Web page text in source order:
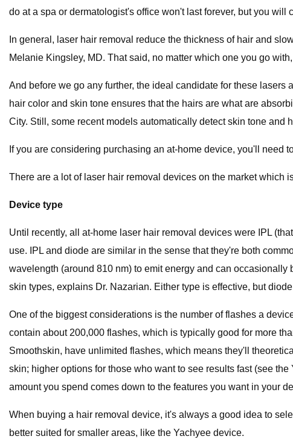
do at a spa or dermatologist's office won't last forever, but you
In general, laser hair removal reduce the thickness of hair and
Melanie Kingsley, MD. That said, no matter which one you go
And before we go any further, the ideal candidate for these
hair color and skin tone ensures that the hairs are what are
City. Still, some recent models automatically detect skin tone and
If you are considering purchasing an at-home device, you'll need
There are a lot of laser hair removal devices on the market which
Device type
Until recently, all at-home laser hair removal devices were IPL
use. IPL and diode are similar in the sense that they're both
wavelength (around 810 nm) to emit energy and can
skin types, explains Dr. Nazarian. Either type is effective, but
One of the biggest considerations is the number of flashes a
contain about 200,000 flashes, which is typically good for more
Smoothskin, have unlimited flashes, which means they'll
skin; higher options for those who want to see results fast (see
amount you spend comes down to the features you want in your
When buying a hair removal device, it's always a good idea to
better suited for smaller areas, like the Yachyee device.